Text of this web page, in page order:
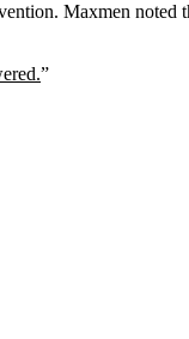
Maxmen noted
”